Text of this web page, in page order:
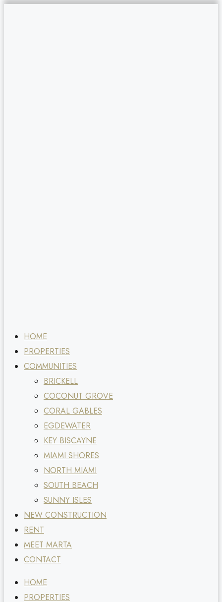
HOME
PROPERTIES
COMMUNITIES
BRICKELL
COCONUT GROVE
CORAL GABLES
EGDEWATER
KEY BISCAYNE
MIAMI SHORES
NORTH MIAMI
SOUTH BEACH
SUNNY ISLES
NEW CONSTRUCTION
RENT
MEET MARTA
CONTACT
HOME
PROPERTIES